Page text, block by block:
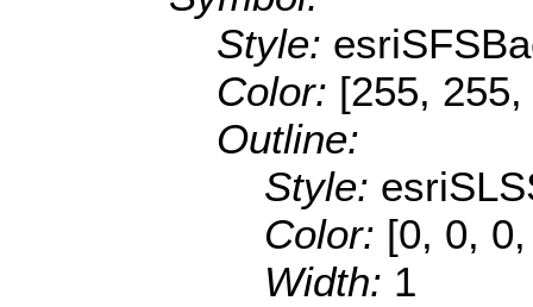
Style:
Color: [255,
Outline:
Style:
Color: [0, 0,
Width: 1